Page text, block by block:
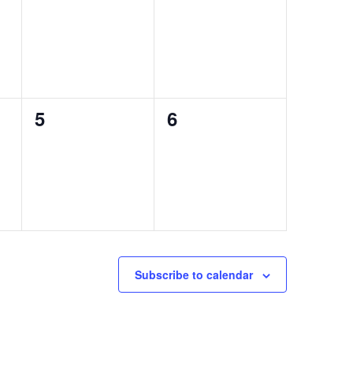
0
5
0
6
Subscribe to calendar